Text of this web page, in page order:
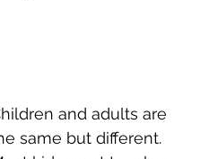
Headaches
and adults are
same but different.